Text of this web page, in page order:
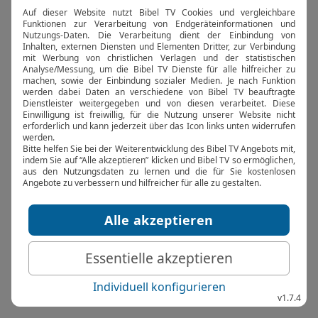
browser console for more information).